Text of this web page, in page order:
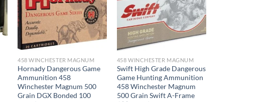
458 WINCHESTER MAGNUM
Hornady Dangerous Game
Ammunition 458
Winchester Magnum 500
Grain DGX Bonded 100
458 WINCHESTER MAGNUM
Swift High Grade Dangerous
Game Hunting Ammunition
458 Winchester Magnum
500 Grain Swift A-Frame